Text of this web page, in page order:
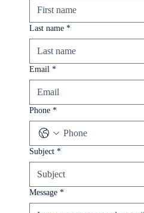
Last name *
Email *
Phone *
Subject *
Message *